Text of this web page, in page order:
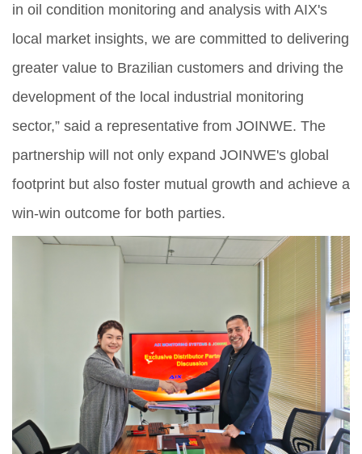
in oil condition monitoring and analysis with AIX's
local market insights, we are committed to delivering
greater value to Brazilian customers and driving the
development of the local industrial monitoring
sector,” said a representative from JOINWE. The
partnership will not only expand JOINWE's global
footprint but also foster mutual growth and achieve a
win-win outcome for both parties.